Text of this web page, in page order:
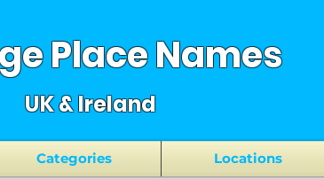
Place Names
UK & Ireland
Categories Locations